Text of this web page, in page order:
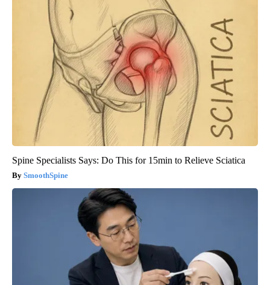
Spine Specialists Says: Do This for 15min to Relieve Sciatica
SmoothSpine